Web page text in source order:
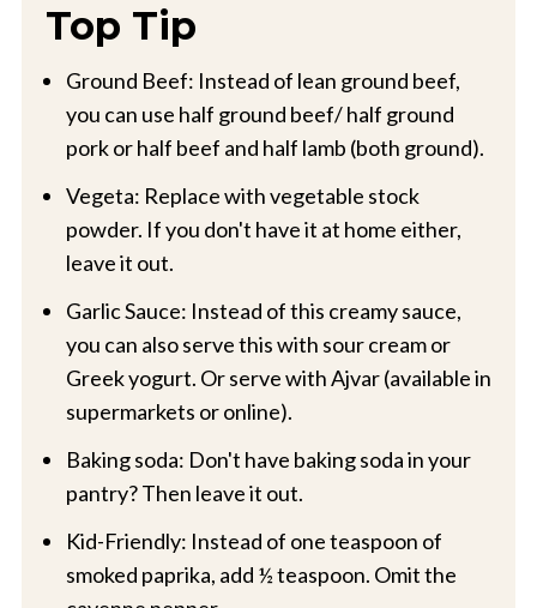
Top Tip
Ground Beef: Instead of lean ground beef,
you can use half ground beef/ half ground
pork or half beef and half lamb (both ground).
Vegeta: Replace with vegetable stock
powder. If you don't have it at home either,
leave it out.
Garlic Sauce: Instead of this creamy sauce,
you can also serve this with sour cream or
Greek yogurt. Or serve with Ajvar (available in
supermarkets or online).
Baking soda: Don't have baking soda in your
pantry? Then leave it out.
Kid-Friendly: Instead of one teaspoon of
smoked paprika, add ½ teaspoon. Omit the